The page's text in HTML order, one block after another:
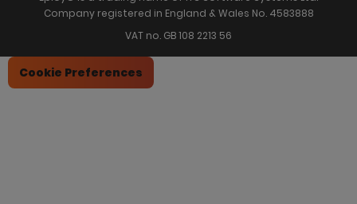
Company registered in England & Wales No. 4583888
VAT no. GB 108 2213 56
Cookie Preferences